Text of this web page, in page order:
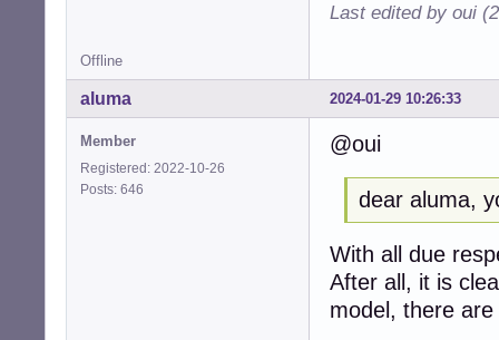
Last edited by oui
Offline
2024-01-29 10:26:33
aluma
Member
Registered: 2022-10-26
Posts: 646
@oui
dear aluma,
With all due
After all, it is
model, there